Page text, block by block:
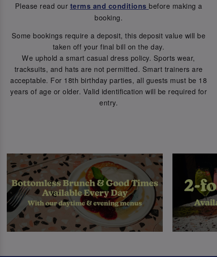
Please read our terms and conditions before making a
booking.
Some bookings require a deposit, this deposit value will be
taken off your final bill on the day.
We uphold a smart casual dress policy. Sports wear,
tracksuits, and hats are not permitted. Smart trainers are
acceptable. For 18th birthday parties, all guests must be 18
years of age or older. Valid identification will be required for
entry.